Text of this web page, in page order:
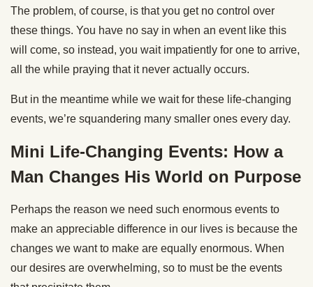
The problem, of course, is that you get no control over
these things. You have no say in when an event like this
will come, so instead, you wait impatiently for one to arrive,
all the while praying that it never actually occurs.
But in the meantime while we wait for these life-changing
events, we’re squandering many smaller ones every day.
Mini Life-Changing Events: How a
Man Changes His World on Purpose
Perhaps the reason we need such enormous events to
make an appreciable difference in our lives is because the
changes we want to make are equally enormous. When
our desires are overwhelming, so to must be the events